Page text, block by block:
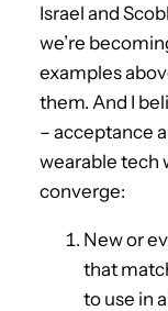
Israel and
we’re
examples
them. And I
– acceptance
wearable tech
converge:
New or
that
to use in